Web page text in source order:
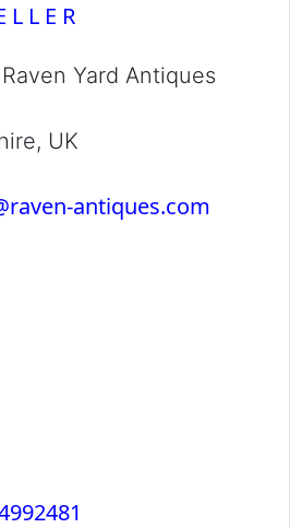
Raven Yard Antiques
UK
antiques.com